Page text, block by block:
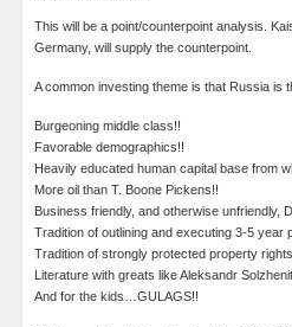
This will be a point/counterpoint analysis.
Germany, will supply the counterpoint.
A common investing theme is that Russia is
Burgeoning middle class!!
Favorable demographics!!
Heavily educated human capital base from
More oil than T. Boone Pickens!!
Business friendly, and otherwise unfriendly,
Tradition of outlining and executing 3-5 year
Tradition of strongly protected property
Literature with greats like Aleksandr
And for the kids…GULAGS!!